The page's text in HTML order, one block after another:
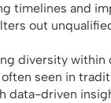
timelines and
out
diversity within
seen in
data-driven